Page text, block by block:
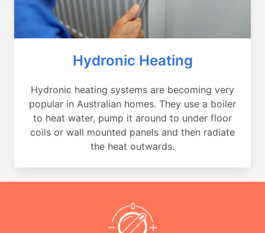
Hydronic Heating
Hydronic heating systems are becoming very
popular in Australian homes. They use a boiler
to heat water, pump it around to under floor
coils or wall mounted panels and then radiate
the heat outwards.